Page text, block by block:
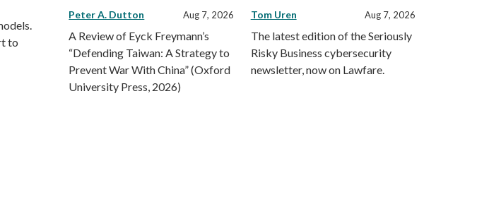
to
Peter A. Dutton Aug 7, 2026
A Review of Eyck Freymann’s
“Defending Taiwan: A Strategy to
Prevent War With China” (Oxford
University Press, 2026)
Tom Uren Aug 7, 2026
The latest edition of the Seriously
Risky Business cybersecurity
newsletter, now on Lawfare.